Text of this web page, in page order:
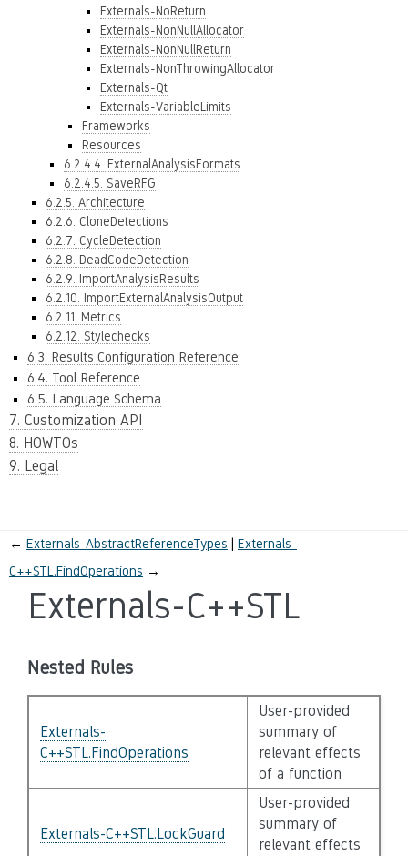
Externals-NoReturn
Externals-NonNullAllocator
Externals-NonNullReturn
Externals-NonThrowingAllocator
Externals-Qt
Externals-VariableLimits
Frameworks
Resources
6.2.4.4. ExternalAnalysisFormats
6.2.4.5. SaveRFG
6.2.5. Architecture
6.2.6. CloneDetections
6.2.7. CycleDetection
6.2.8. DeadCodeDetection
6.2.9. ImportAnalysisResults
6.2.10. ImportExternalAnalysisOutput
6.2.11. Metrics
6.2.12. Stylechecks
6.3. Results Configuration Reference
6.4. Tool Reference
6.5. Language Schema
7. Customization API
8. HOWTOs
9. Legal
← Externals-AbstractReferenceTypes
Externals-
C++STL.FindOperations →
Externals-C++STL
Nested Rules
Externals-
C++STL.FindOperations
User-provided
summary of
relevant effects
of a function
Externals-C++STL.LockGuard
User-provided
summary of
relevant effects